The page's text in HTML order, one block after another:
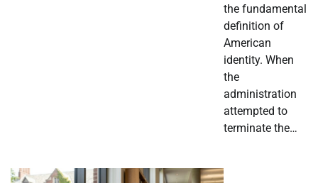
the fundamental
definition of
American
identity. When
the
administration
attempted to
terminate the…